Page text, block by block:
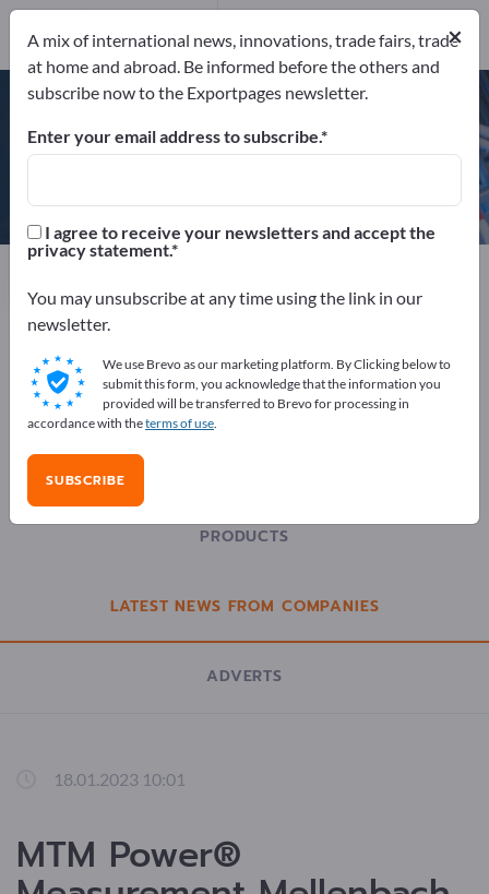
MTM Power® Messtechnik
Mellenbach GmbH
Send request
Phone
DIN EN ISO 9001:2015
PRODUCTS
LATEST NEWS FROM COMPANIES
ADVERTS
DIN EN ISO 9001:2015
18.01.2023 10:01
MTM Power®
×
A mix of international news, innovations, trade fairs, trade
at home and abroad. Be informed before the others and
subscribe now to the Exportpages newsletter.
Enter your email address to subscribe.
I agree to receive your newsletters and accept the
privacy statement.
You may unsubscribe at any time using the link in our
newsletter.
We use Brevo as our marketing platform. By Clicking below to
submit this form, you acknowledge that the information you
provided will be transferred to Brevo for processing in
accordance with theterms of use.
SUBSCRIBE